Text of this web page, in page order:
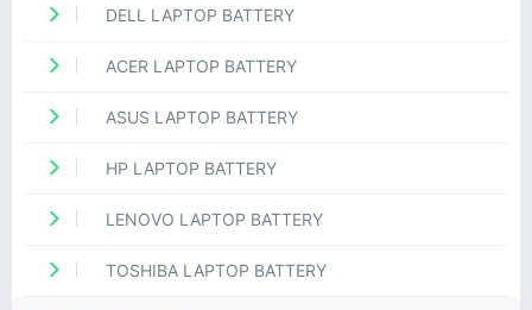
DELL LAPTOP BATTERY
ACER LAPTOP BATTERY
ASUS LAPTOP BATTERY
HP LAPTOP BATTERY
LENOVO LAPTOP BATTERY
TOSHIBA LAPTOP BATTERY